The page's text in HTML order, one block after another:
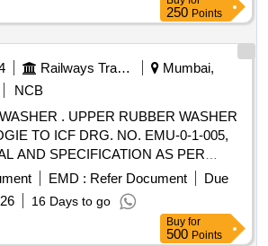
250 Points
Railways Transport Services
Mumbai,
NCB
RUBBER WASHER
TO ICF DRG. NO. EMU-0-1-005,
AND SPECIFICATION AS PER
Period: 30 Months after the date of
EMD : Refer Document
Due
16 Days to go
Buy for
500 Points